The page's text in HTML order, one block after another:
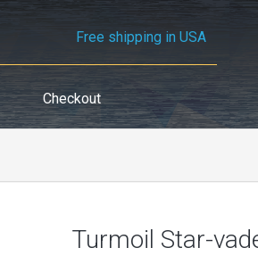
Free shipping in USA
Checkout
Turmoil Star-